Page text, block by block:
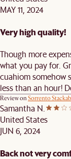
MAY 11, 2024
Very high quality!
Though more
what you pay for.
cuahiom somehow
less than an hour!
Review on Sorrento
Samantha N.
United States
JUN 6, 2024
Back not very